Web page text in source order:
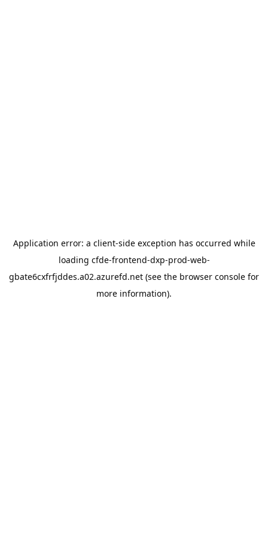
Application error: a client-side exception has occurred while
loading cfde-frontend-dxp-prod-web-
gbate6cxfrfjddes.a02.azurefd.net (see the browser console for
more information).